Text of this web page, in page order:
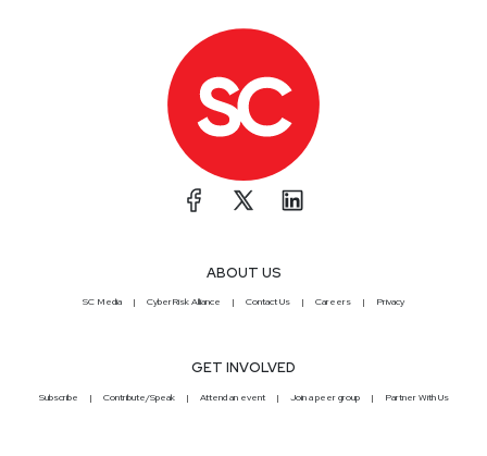
ABOUT US
SC Media CyberRisk Alliance Contact Us Careers Privacy
GET INVOLVED
Subscribe Contribute/Speak Attend an event Join a peer group Partner With Us